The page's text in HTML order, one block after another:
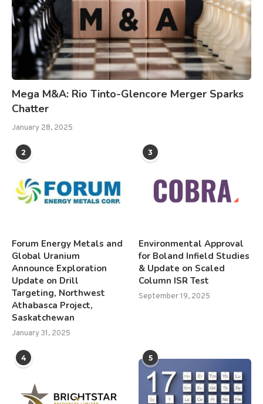
Mega M&A: Rio Tinto-Glencore Merger Sparks
Chatter
January 28, 2025
2
Forum Energy Metals and
Global Uranium
Announce Exploration
Update on Drill
Targeting, Northwest
Athabasca Project,
Saskatchewan
January 31, 2025
3
Environmental Approval
for Boland Infield Studies
& Update on Scaled
Column ISR Test
September 19, 2025
4 5